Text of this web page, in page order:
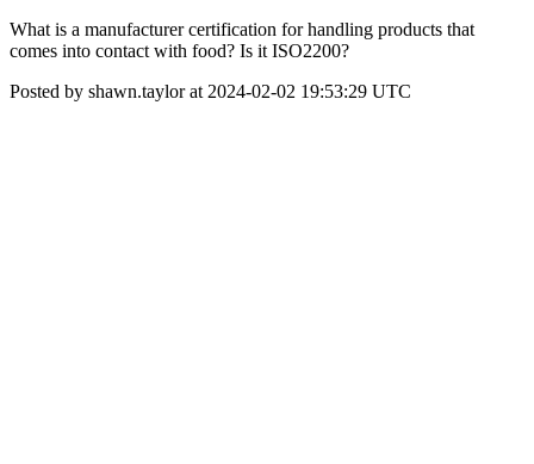
What is a manufacturer certification for handling products that
comes into contact with food? Is it ISO2200?
Posted by shawn.taylor at 2024-02-02 19:53:29 UTC